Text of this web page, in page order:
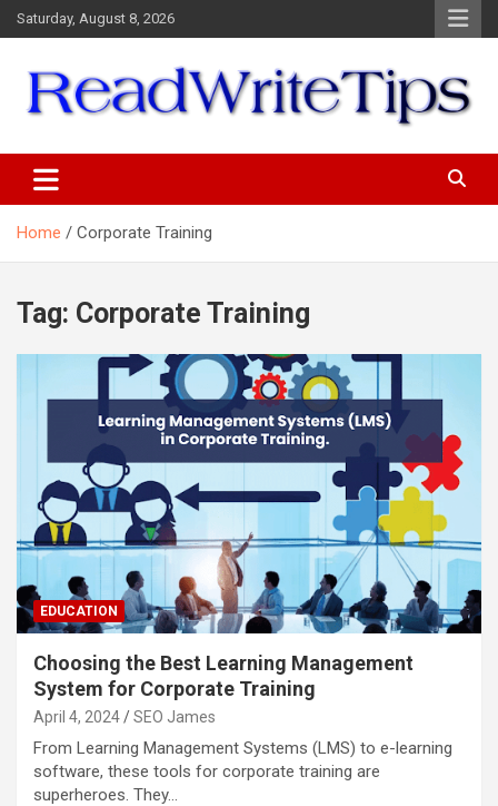
Skip
to
Saturday, August 8, 2026
Home Corporate Training
Tag: Corporate Training
EDUCATION
Choosing the Best Learning Management
System for Corporate Training
April 4, 2024 SEO James
From Learning Management Systems (LMS) to e-learning
software, these tools for corporate training are
superheroes. They…